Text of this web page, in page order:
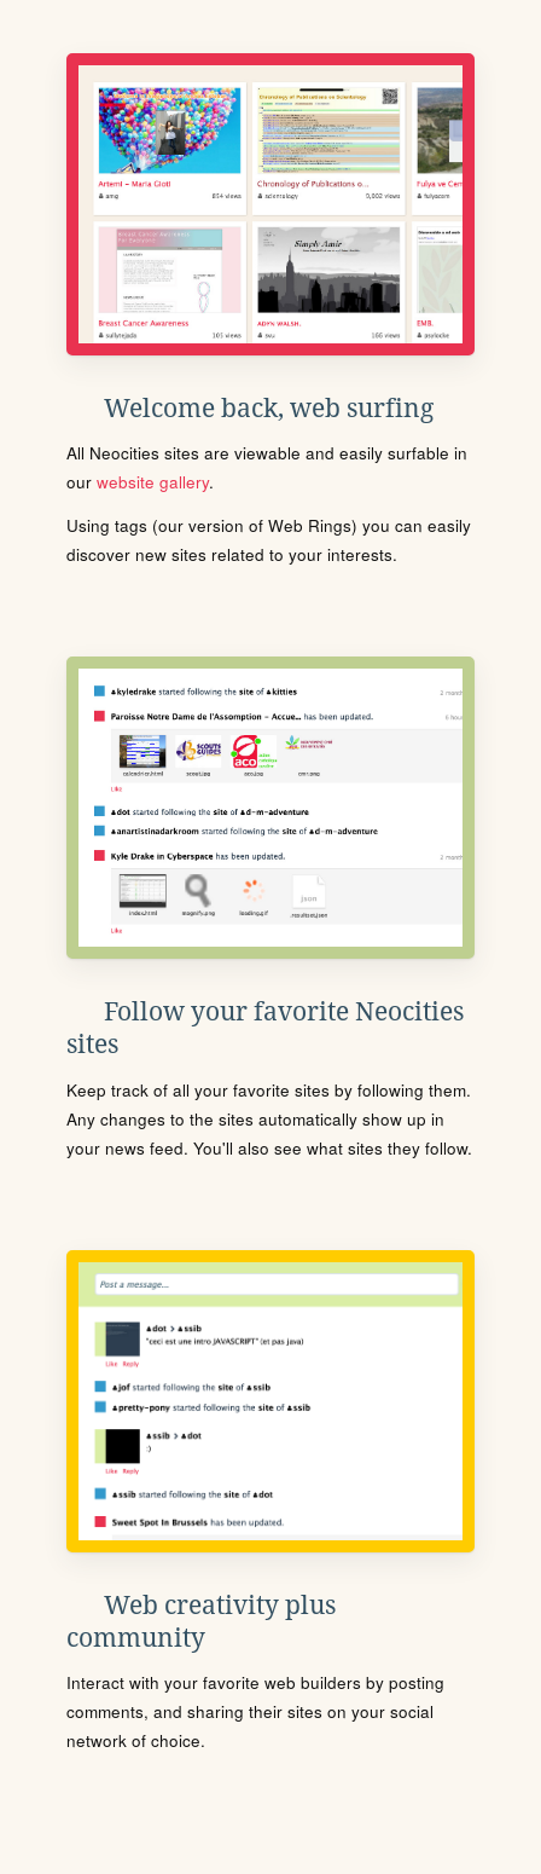
Welcome back, web surfing
All Neocities sites are viewable and easily surfable in
our website gallery.
Using tags (our version of Web Rings) you can easily
discover new sites related to your interests.
Follow your favorite Neocities
sites
Keep track of all your favorite sites by following them.
Any changes to the sites automatically show up in
your news feed. You'll also see what sites they follow.
Web creativity plus
community
Interact with your favorite web builders by posting
comments, and sharing their sites on your social
network of choice.